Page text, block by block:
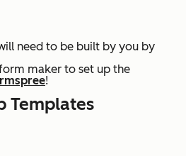
need to be built by you by
maker to set up the
!
Templates